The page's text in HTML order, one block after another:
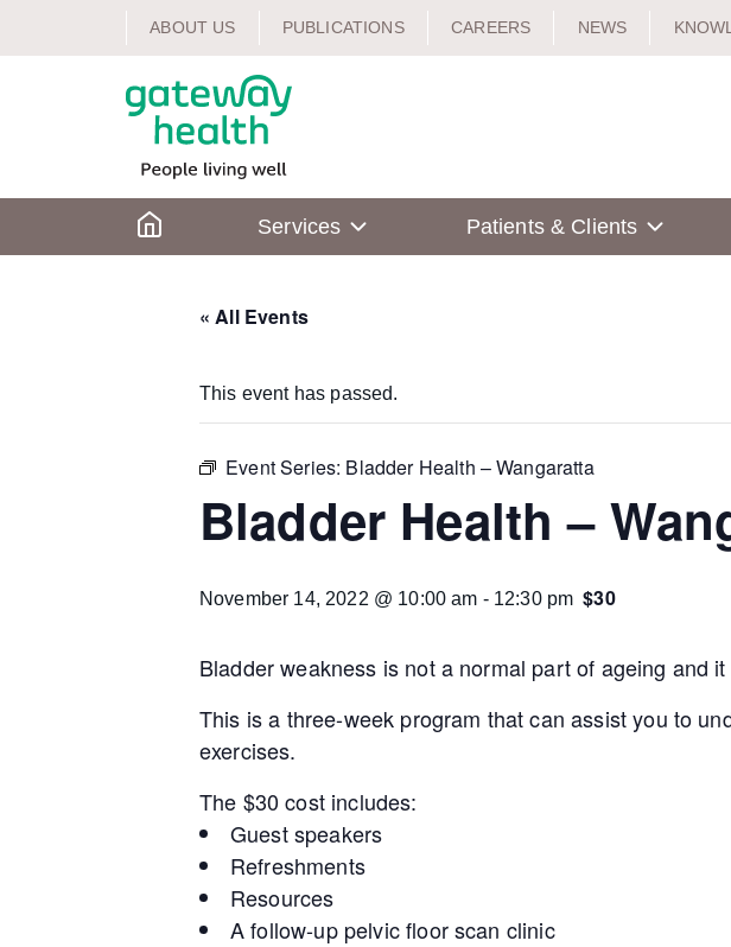
ABOUT US PUBLICATIONS CAREERS NEWS
Services Patients & Clients
« All Events
This event has passed.
Event Series: Bladder Health – Wangaratta
Bladder Health –
November 14, 2022 @ 10:00 am - 12:30 pm $30
Bladder weakness is not a normal part of ageing and
This is a three-week program that can assist you to
exercises.
The $30 cost includes:
Guest speakers
Refreshments
Resources
A follow-up pelvic floor scan clinic